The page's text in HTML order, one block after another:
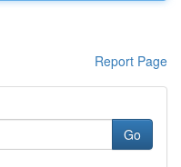
Report Page
Go